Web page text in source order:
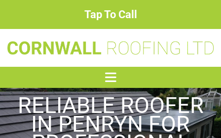
Tap To Call
RELIABLE ROOFER
IN PENRYN FOR